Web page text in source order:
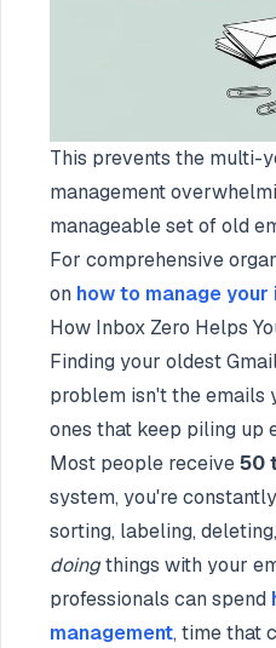
This prevents the multi-
management
manageable set of old
For comprehensive
on how to manage your
How Inbox Zero Helps
Finding your oldest
problem isn't the emails
ones that keep piling up
Most people receive50
system, you're
sorting, labeling,
doingthings with your
professionals can spend
management, time that